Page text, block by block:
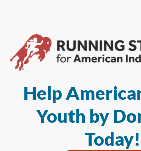
Help
Youth by
Today!